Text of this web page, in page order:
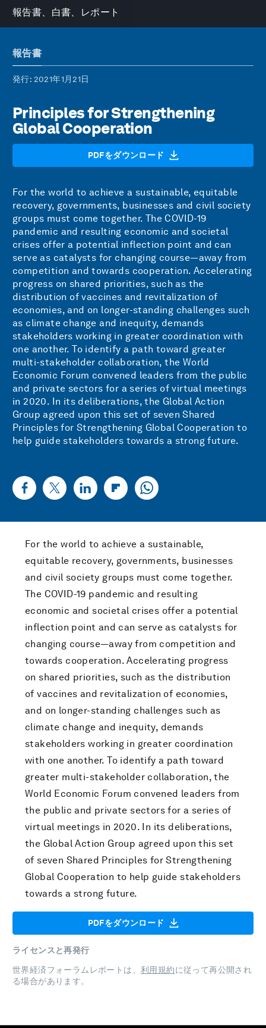
報告書、白書、レポート
報告書
発行: 2021年1月21日
Principles for Strengthening
Global Cooperation
PDFをダウンロード
For the world to achieve a sustainable, equitable
recovery, governments, businesses and civil society
groups must come together. The COVID-19
pandemic and resulting economic and societal
crises offer a potential inflection point and can
serve as catalysts for changing course—away from
competition and towards cooperation. Accelerating
progress on shared priorities, such as the
distribution of vaccines and revitalization of
economies, and on longer-standing challenges such
as climate change and inequity, demands
stakeholders working in greater coordination with
one another. To identify a path toward greater
multi-stakeholder collaboration, the World
Economic Forum convened leaders from the public
and private sectors for a series of virtual meetings
in 2020. In its deliberations, the Global Action
Group agreed upon this set of seven Shared
Principles for Strengthening Global Cooperation to
help guide stakeholders towards a strong future.
For the world to achieve a sustainable,
equitable recovery, governments, businesses
and civil society groups must come together.
The COVID-19 pandemic and resulting
economic and societal crises offer a potential
inflection point and can serve as catalysts for
changing course—away from competition and
towards cooperation. Accelerating progress
on shared priorities, such as the distribution
of vaccines and revitalization of economies,
and on longer-standing challenges such as
climate change and inequity, demands
stakeholders working in greater coordination
with one another. To identify a path toward
greater multi-stakeholder collaboration, the
World Economic Forum convened leaders from
the public and private sectors for a series of
virtual meetings in 2020. In its deliberations,
the Global Action Group agreed upon this set
of seven Shared Principles for Strengthening
Global Cooperation to help guide stakeholders
towards a strong future.
PDFをダウンロード
ライセンスと再発行
世界経済フォーラムレポートは、 利用規約に従って再公開され
る場合があります。